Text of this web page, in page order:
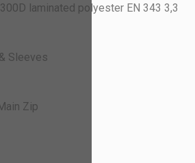
laminated polyester EN 343 3,3
Sleeves
Zip